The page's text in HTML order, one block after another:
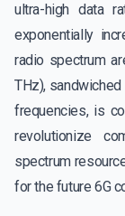
ultra-high data
exponentially
radio spectrum
THz),
frequencies, is
revolutionize
spectrum
for the future 6G